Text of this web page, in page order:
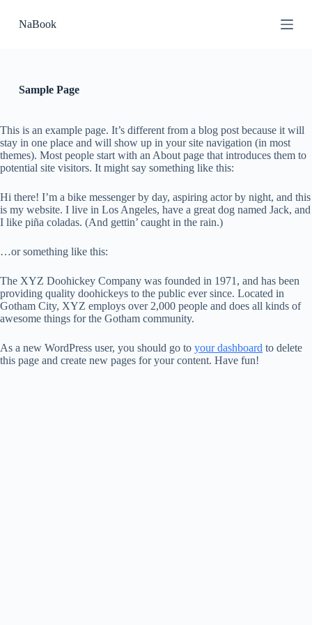
и
у
т
и
NaBook
Sample Page
This is an example page. It’s different from a blog post because it will
stay in one place and will show up in your site navigation (in most
themes). Most people start with an About page that introduces them to
potential site visitors. It might say something like this:
Hi there! I’m a bike messenger by day, aspiring actor by night, and this
is my website. I live in Los Angeles, have a great dog named Jack, and
I like piña coladas. (And gettin’ caught in the rain.)
…or something like this:
The XYZ Doohickey Company was founded in 1971, and has been
providing quality doohickeys to the public ever since. Located in
Gotham City, XYZ employs over 2,000 people and does all kinds of
awesome things for the Gotham community.
As a new WordPress user, you should go to your dashboard to delete
this page and create new pages for your content. Have fun!